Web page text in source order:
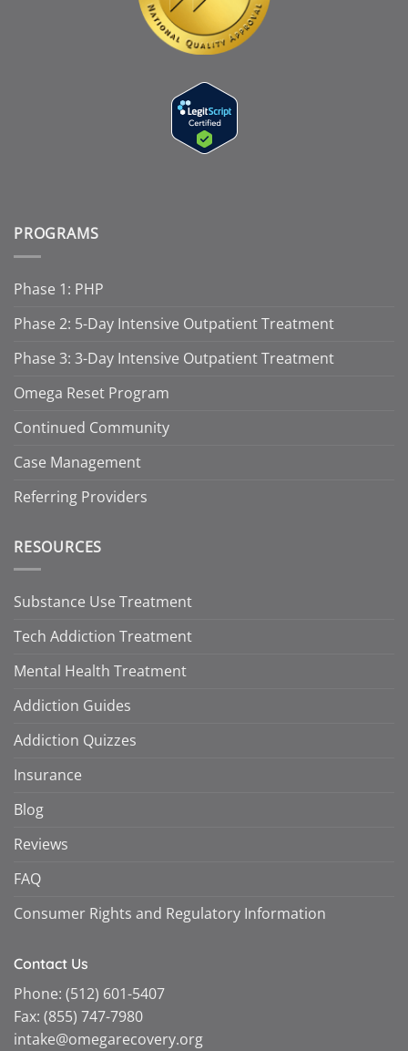
PROGRAMS
Phase 1: PHP
Phase 2: 5-Day Intensive Outpatient Treatment
Phase 3: 3-Day Intensive Outpatient Treatment
Omega Reset Program
Continued Community
Case Management
Referring Providers
RESOURCES
Substance Use Treatment
Tech Addiction Treatment
Mental Health Treatment
Addiction Guides
Addiction Quizzes
Insurance
Blog
Reviews
FAQ
Consumer Rights and Regulatory Information
Contact Us
Phone: (512) 601-5407
Fax: (855) 747-7980
intake@omegarecovery.org